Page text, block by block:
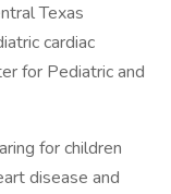
Texas
cardiac
for Pediatric and
for children
disease and